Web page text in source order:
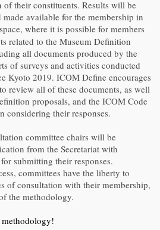
their constituents. Results will be
available for the membership in
where it is possible for members
related to the Museum Definition
all documents produced by the
of surveys and activities conducted
Kyoto 2019. ICOM Define encourages
review all of these documents, as well
proposals, and the ICOM Code
considering their responses.
committee chairs will be
from the Secretariat with
submitting their responses.
committees have the liberty to
of consultation with their membership,
the methodology.